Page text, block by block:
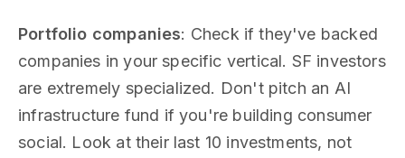
Portfolio companies: Check if they've backed
companies in your specific vertical. SF investors
are extremely specialized. Don't pitch an AI
infrastructure fund if you're building consumer
social. Look at their last 10 investments, not